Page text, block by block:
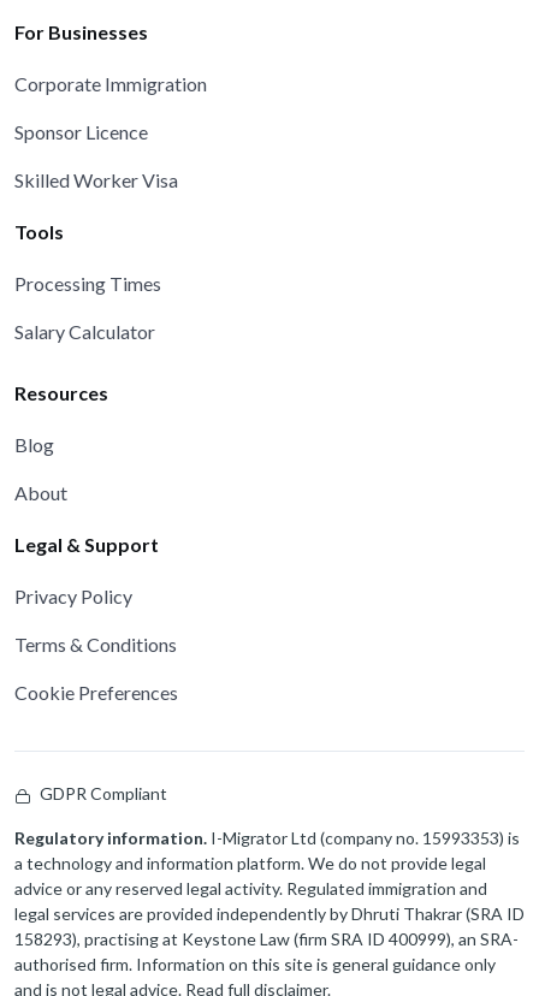
For Businesses
Corporate Immigration
Sponsor Licence
Skilled Worker Visa
Tools
Processing Times
Salary Calculator
Resources
Blog
About
Legal & Support
Privacy Policy
Terms & Conditions
Cookie Preferences
GDPR Compliant
Regulatory information. I-Migrator Ltd (company no. 15993353) is
a technology and information platform. We do not provide legal
advice or any reserved legal activity. Regulated immigration and
legal services are provided independently by Dhruti Thakrar (SRA ID
158293), practising at Keystone Law (firm SRA ID 400999), an SRA-
authorised firm. Information on this site is general guidance only
and is not legal advice. Read full disclaimer.